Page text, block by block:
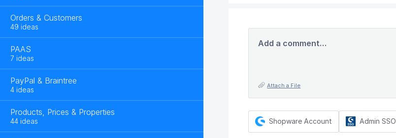
Orders & Customers
49 ideas
PAAS
7 ideas
PayPal & Braintree
4 ideas
Products, Prices & Properties
44 ideas
Add a comment…
Attach a File
Shopware Account Admin SSO